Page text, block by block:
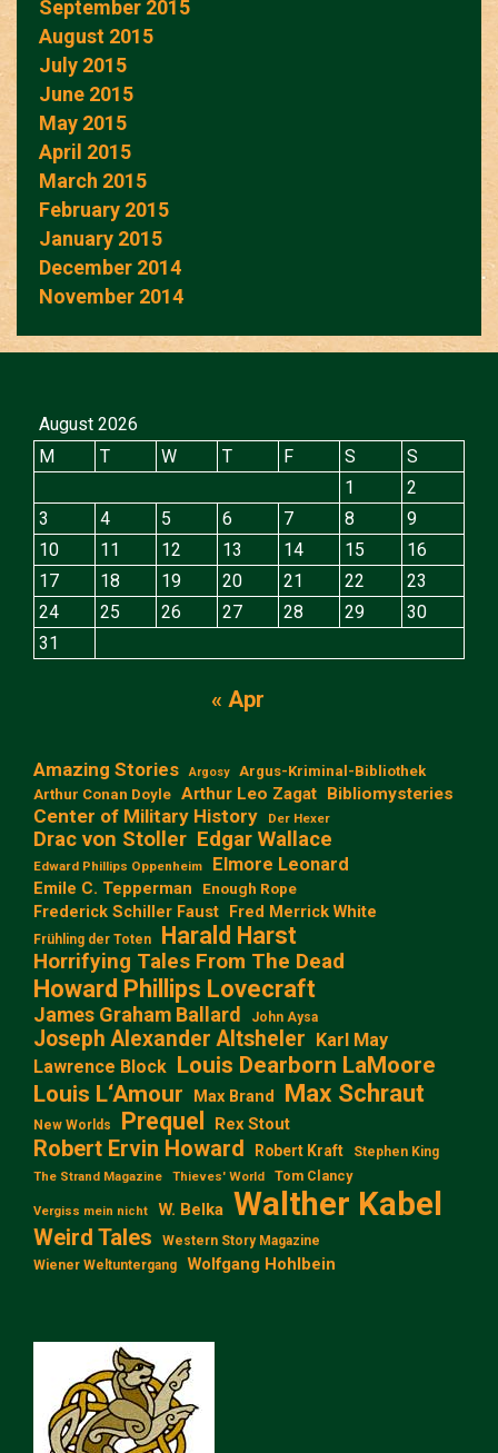
September 2015
August 2015
July 2015
June 2015
May 2015
April 2015
March 2015
February 2015
January 2015
December 2014
November 2014
August 2026
M
T W T F S
S
1
2
3
4 5 6 7 8
9
10
11 12 13 14 15
16
17
18 19 20 21 22
23
24
25 26 27 28 29
30
31
« Apr
Amazing Stories Argosy
Argus-Kriminal-Bibliothek
Arthur Conan Doyle Arthur Leo Zagat Bibliomysteries
Center of Military History Der Hexer
Drac von Stoller Edgar Wallace
Edward Phillips Oppenheim Elmore Leonard
Emile C. Tepperman Enough Rope
Frederick Schiller Faust Fred Merrick White
Frühling der Toten Harald Harst
Horrifying Tales From The Dead
Howard Phillips Lovecraft
James Graham Ballard John Aysa
Joseph Alexander Altsheler Karl May
Lawrence Block Louis Dearborn LaMoore
Louis L‘Amour
Max Brand Max Schraut
New Worlds Prequel Rex Stout
Robert Ervin Howard Robert Kraft Stephen King
The Strand Magazine Thieves' World Tom Clancy
Vergiss mein nicht W. Belka Walther Kabel
Weird Tales
Western Story Magazine
Wiener Weltuntergang
Wolfgang Hohlbein